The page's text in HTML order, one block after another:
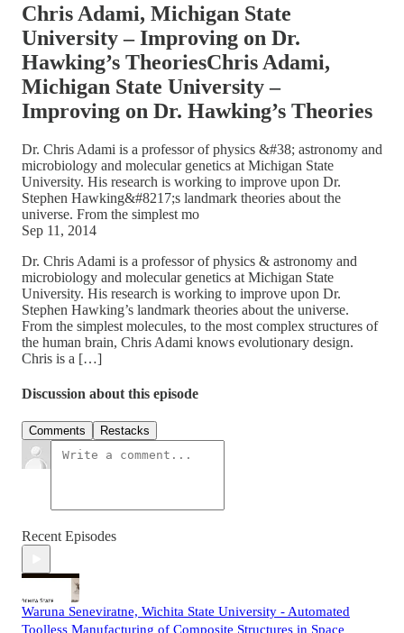
Chris Adami, Michigan State
University – Improving on Dr.
Hawking’s TheoriesChris Adami,
Michigan State University –
Improving on Dr. Hawking’s Theories
Dr. Chris Adami is a professor of physics &#38; astronomy and
microbiology and molecular genetics at Michigan State
University. His research is working to improve upon Dr.
Stephen Hawking&#8217;s landmark theories about the
universe. From the simplest mo
Sep 11, 2014
Dr. Chris Adami is a professor of physics & astronomy and
microbiology and molecular genetics at Michigan State
University. His research is working to improve upon Dr.
Stephen Hawking’s landmark theories about the universe.
From the simplest molecules, to the most complex structures of
the human brain, Chris Adami knows evolutionary design.
Chris is a […]
Discussion about this episode
Comments Restacks
Recent Episodes
Waruna Seneviratne, Wichita State University - Automated
Toolless Manufacturing of Composite Structures in Space